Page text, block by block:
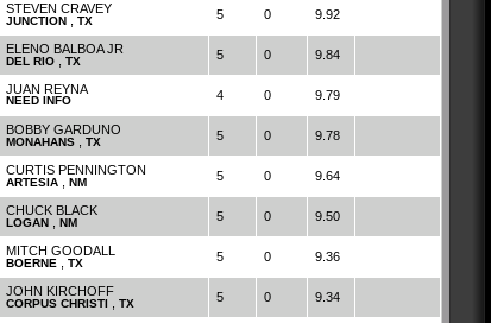
STEVEN CRAVEY
JUNCTION, TX 5 0 9.92
ELENO BALBOA JR
DEL RIO, TX 5 0 9.84
JUAN REYNA
NEED INFO 4 0 9.79
BOBBY GARDUNO
MONAHANS, TX 5 0 9.78
CURTIS PENNINGTON
ARTESIA, NM 5 0 9.64
CHUCK BLACK
LOGAN, NM 5 0 9.50
MITCH GOODALL
BOERNE TX 5 0 9.36
JOHN KIRCHOFF
CORPUS CHRISTI TX 5 0 9.34